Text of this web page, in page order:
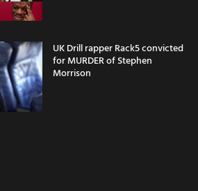
UK Drill rapper Rack5 convicted
for MURDER of Stephen
Morrison